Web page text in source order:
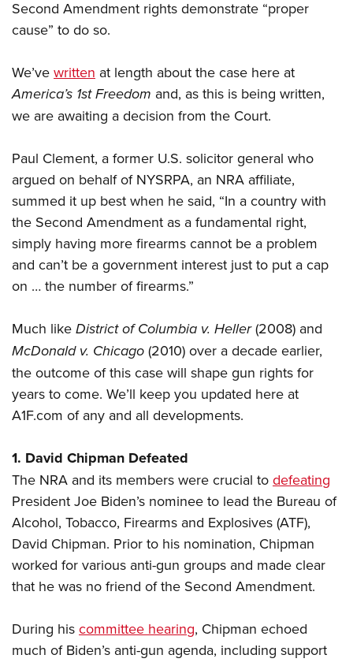
Second Amendment rights demonstrate “proper
cause” to do so.
We’ve written at length about the case here at
America’s 1st Freedom and, as this is being written,
we are awaiting a decision from the Court.
Paul Clement, a former U.S. solicitor general who
argued on behalf of NYSRPA, an NRA affiliate,
summed it up best when he said, “In a country with
the Second Amendment as a fundamental right,
simply having more firearms cannot be a problem
and can’t be a government interest just to put a cap
on … the number of firearms.”
Much like District of Columbia v. Heller(2008) and
McDonald v. Chicago (2010) over a decade earlier,
the outcome of this case will shape gun rights for
years to come. We’ll keep you updated here at
A1F.com of any and all developments.
1. David Chipman Defeated
The NRA and its members were crucial to defeating
President Joe Biden’s nominee to lead the Bureau of
Alcohol, Tobacco, Firearms and Explosives (ATF),
David Chipman. Prior to his nomination, Chipman
worked for various anti-gun groups and made clear
that he was no friend of the Second Amendment.
During his committee hearing, Chipman echoed
much of Biden’s anti-gun agenda, including support